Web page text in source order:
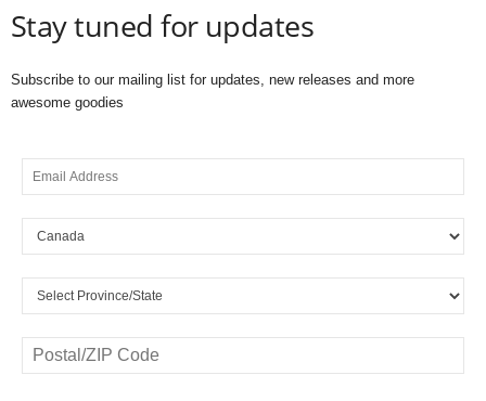
Stay tuned for updates
Subscribe to our mailing list for updates, new releases and more
awesome goodies